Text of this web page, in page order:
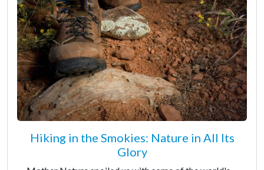
Hiking in the Smokies: Nature in All Its
Glory